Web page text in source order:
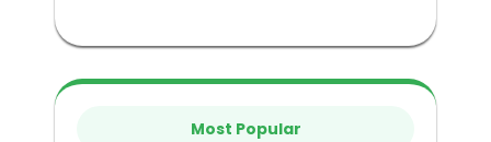
Most Popular